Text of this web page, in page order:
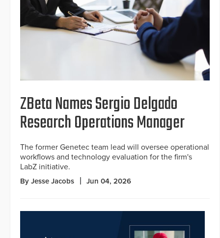
ZBeta Names Sergio Delgado
Research Operations Manager
The former Genetec team lead will oversee operational
workflows and technology evaluation for the firm's
LabZ initiative.
By Jesse Jacobs Jun 04, 2026